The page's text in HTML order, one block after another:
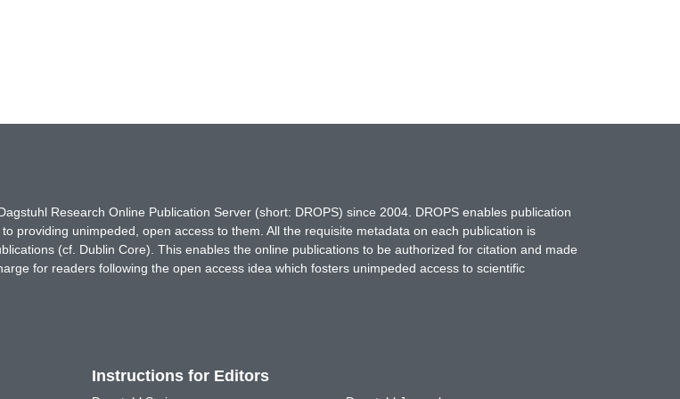
Research Online Publication Server (short: DROPS) since 2004. DROPS enables publication
providing unimpeded, open access to them. All the requisite metadata on each publication is
(cf. Dublin Core). This enables the online publications to be authorized for citation and made
for readers following the open access idea which fosters unimpeded access to scientific
Instructions for Editors